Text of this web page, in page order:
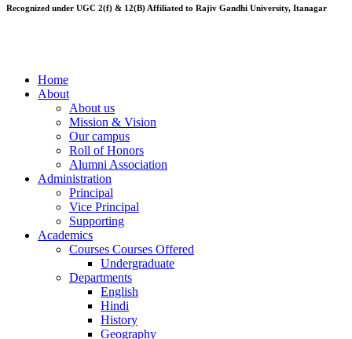
Recognized under UGC 2(f) & 12(B) Affiliated to Rajiv Gandhi University, Itanagar
Home
About
About us
Mission & Vision
Our campus
Roll of Honors
Alumni Association
Administration
Principal
Vice Principal
Supporting
Academics
Courses Courses Offered
Undergraduate
Departments
English
Hindi
History
Geography